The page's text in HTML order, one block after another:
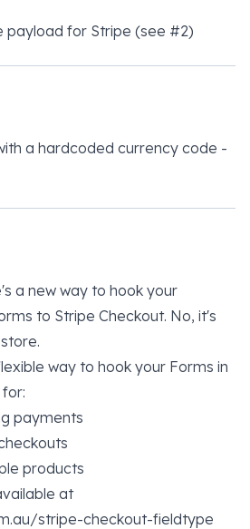
payload for Stripe (see #2)
a hardcoded currency code -
a new way to hook your
to Stripe Checkout. No, it's
way to hook your Forms in
payments
products
at
stripe-checkout-fieldtype